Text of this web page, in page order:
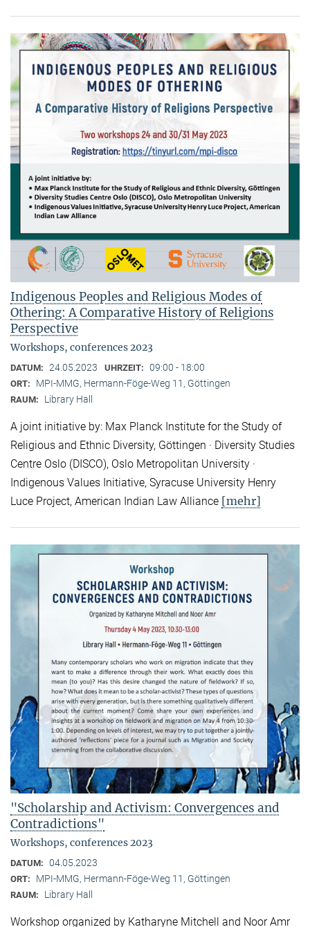
Indigenous Peoples and Religious Modes of
Othering: A Comparative History of Religions
Perspective
Workshops, conferences 2023
DATUM: 24.05.2023 UHRZEIT: 09:00 - 18:00
ORT: MPI-MMG, Hermann-Föge-Weg 11, Göttingen
RAUM: Library Hall
A joint initiative by: Max Planck Institute for the Study of
Religious and Ethnic Diversity, Göttingen · Diversity Studies
Centre Oslo (DISCO), Oslo Metropolitan University ·
Indigenous Values Initiative, Syracuse University Henry
Luce Project, American Indian Law Alliance [mehr]
"Scholarship and Activism: Convergences and
Contradictions"
Workshops, conferences 2023
DATUM: 04.05.2023
ORT: MPI-MMG, Hermann-Föge-Weg 11, Göttingen
RAUM: Library Hall
Workshop organized by Katharyne Mitchell and Noor Amr